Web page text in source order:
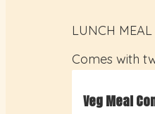
LUNCH
Comes with
Veg Meal